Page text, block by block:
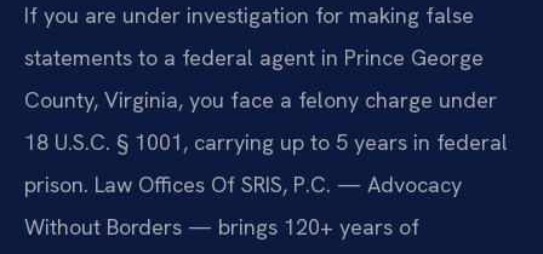
If you are under investigation for making false
statements to a federal agent in Prince George
County, Virginia, you face a felony charge under
18 U.S.C. § 1001, carrying up to 5 years in federal
prison. Law Offices Of SRIS, P.C. — Advocacy
Without Borders — brings 120+ years of